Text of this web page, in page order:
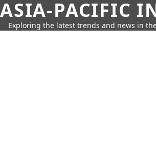
ASIA-PACIFIC
Exploring the latest trends and news in